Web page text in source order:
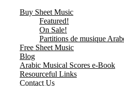
Buy Sheet Music
Featured!
On Sale!
Partitions de musique
Free Sheet Music
Blog
Arabic Musical Scores e-Book
Resourceful Links
Contact Us